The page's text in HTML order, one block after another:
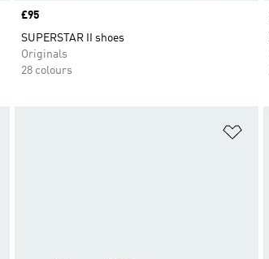
Price
£95
SUPERSTAR II shoes
Originals
28 colours